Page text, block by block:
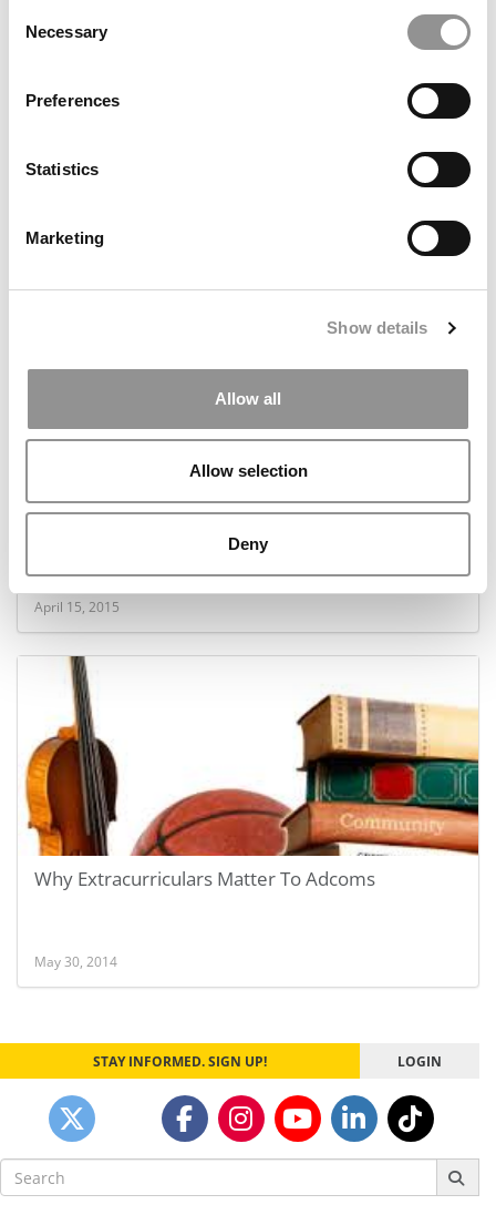
Selection
Necessary
Preferences
Statistics
Marketing
Show details
Allow all
Allow selection
Deny
The World’s Best 40 Under 40 Business School
April 17, 2015
April 15, 2015
Why Extracurriculars Matter To Adcoms
May 30, 2014
STAY INFORMED. SIGN UP! LOGIN
Search
for: